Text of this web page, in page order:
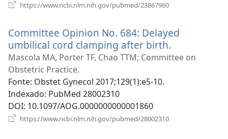
https://www.ncbi.nlm.nih.gov/pubmed/23867960
janela)
Committee Opinion No. 684: Delayed
umbilical cord clamping after birth.
uma
Mascola MA, Porter TF, Chao TTM; Committee on
Obstetric Practice.
Fonte‎: Obstet Gynecol 2017;129(1):e5-10.
Indexado‎: PubMed 28002310
DOI‎: 10.1097/AOG.0000000000001860
https://www.ncbi.nlm.nih.gov/pubmed/28002310